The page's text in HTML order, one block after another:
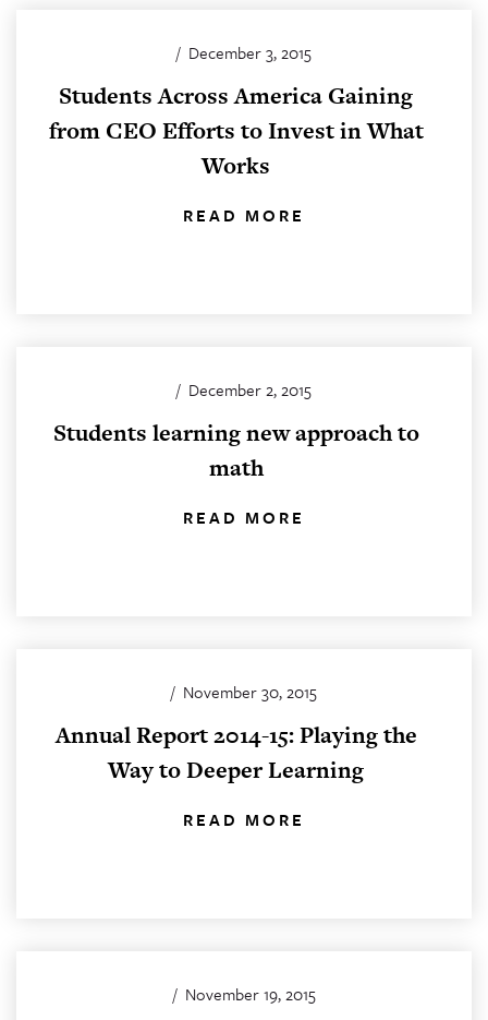
/ December 3, 2015
Students Across America Gaining
from CEO Efforts to Invest in What
Works
READ MORE
/ December 2, 2015
Students learning new approach to
math
READ MORE
/ November 30, 2015
Annual Report 2014-15: Playing the
Way to Deeper Learning
READ MORE
/ November 19, 2015